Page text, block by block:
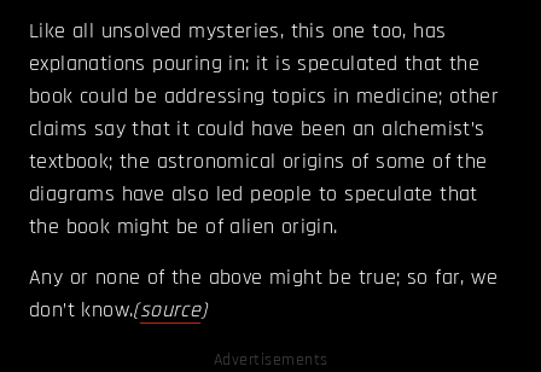
Like all unsolved mysteries, this one too, has
explanations pouring in: it is speculated that the
book could be addressing topics in medicine; other
claims say that it could have been an alchemist’s
textbook; the astronomical origins of some of the
diagrams have also led people to speculate that
the book might be of alien origin.
Any or none of the above might be true; so far, we
don’t know.(source)
Advertisements